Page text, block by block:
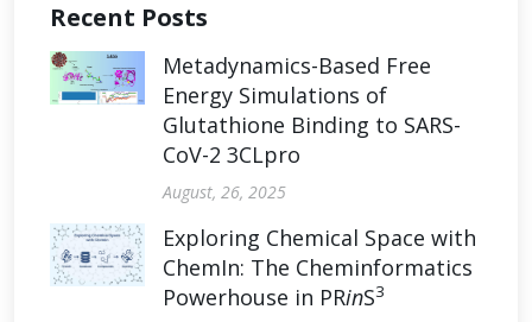
Recent Posts
Metadynamics-Based Free
Energy Simulations of
Glutathione Binding to SARS-
CoV-2 3CLpro
August, 26, 2025
Exploring Chemical Space with
ChemIn: The Cheminformatics
Powerhouse in PRinS3